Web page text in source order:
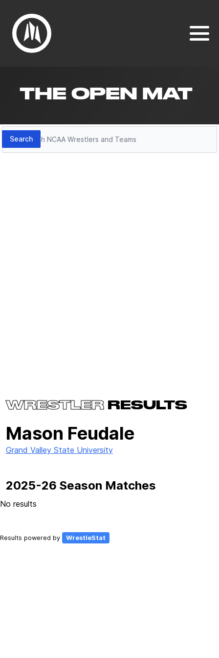
THE OPEN MAT
Search
Search
WRESTLER RESULTS
Mason Feudale
Grand Valley State University
2025-26 Season Matches
No results
Results powered by WrestleStat